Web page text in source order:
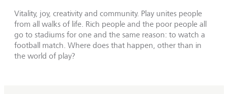
Vitality, joy, creativity and community. Play unites people
from all walks of life. Rich people and the poor people all
go to stadiums for one and the same reason: to watch a
football match. Where does that happen, other than in
the world of play?